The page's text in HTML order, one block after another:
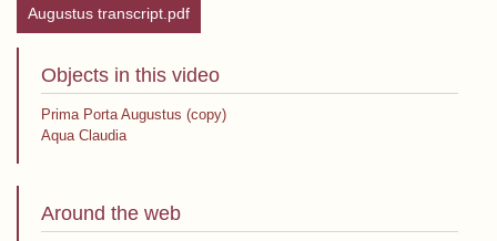
Augustus transcript.pdf
Objects in this video
Prima Porta Augustus (copy)
Aqua Claudia
Around the web